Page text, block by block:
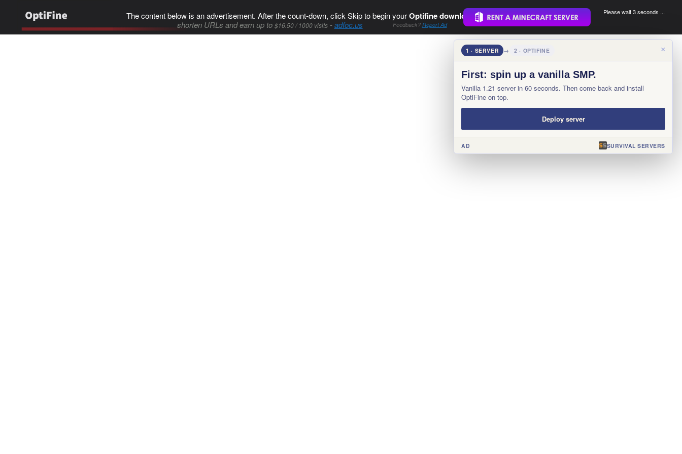
The content below is an advertisement. After the count-down, click Skip to begin yourOptifine download..
shorten URLs and earn up to $16.50 / 1000 visits-adfoc.us Feedback? Report Ad
Please wait 3 seconds ...
×
1 · SERVER → 2 · OPTIFINE
First: spin up a vanilla SMP.
Vanilla 1.21 server in 60 seconds. Then come back and install
OptiFine on top.
Deploy server
AD SURVIVAL SERVERS